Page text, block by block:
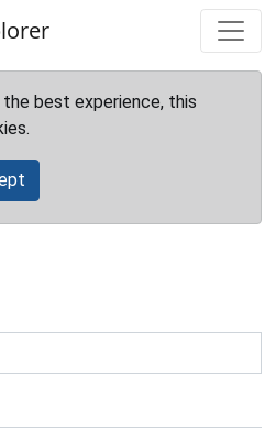
best experience, this